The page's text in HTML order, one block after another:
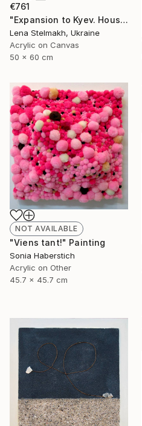
€761
"Expansion to Kyev. House with Chimaeras" Painting
Lena Stelmakh, Ukraine
Acrylic on Canvas
50 x 60 cm
NOT AVAILABLE
"Viens tant!" Painting
Sonia Haberstich
Acrylic on Other
45.7 x 45.7 cm